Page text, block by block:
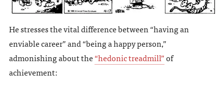
He stresses the vital difference between “having an
enviable career” and “being a happy person,”
admonishing about the“hedonic treadmill”of
achievement: